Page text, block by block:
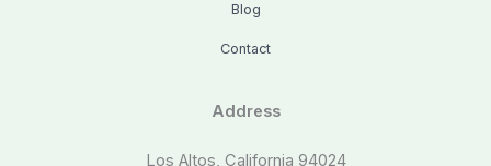
Blog
Contact
Address
Los Altos, California 94024